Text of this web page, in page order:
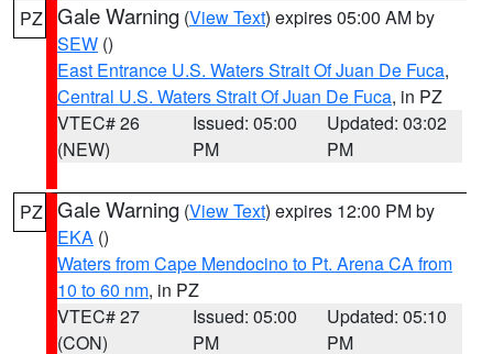
PZ Gale Warning (View Text) expires 05:00 AM by
SEW ()
East Entrance U.S. Waters Strait Of Juan De Fuca,
Central U.S. Waters Strait Of Juan De Fuca, in PZ
VTEC# 26
(NEW)
Issued: 05:00
PM
Updated: 03:02
PM
PZ Gale Warning (View Text) expires 12:00 PM by
EKA ()
Waters from Cape Mendocino to Pt. Arena CA from
10 to 60 nm, in PZ
VTEC# 27
(CON)
Issued: 05:00
PM
Updated: 05:10
PM